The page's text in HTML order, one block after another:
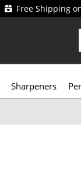
Free Shipping
Sharpeners